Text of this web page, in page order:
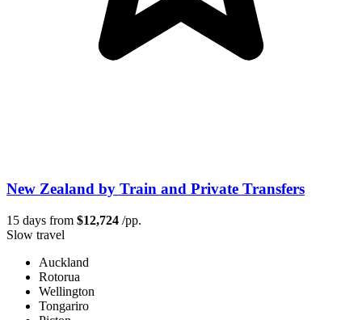
New Zealand by Train and Private Transfers
15 days from $12,724 /pp.
Slow travel
Auckland
Rotorua
Wellington
Tongariro